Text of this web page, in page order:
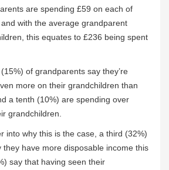
are spending £59 on each of
with the average grandparent
this equates to £236 being spent
of grandparents say they’re
more on their grandchildren than
a tenth (10%) are spending over
grandchildren.
into why this is the case, a third (32%)
they have more disposable income this
say that having seen their